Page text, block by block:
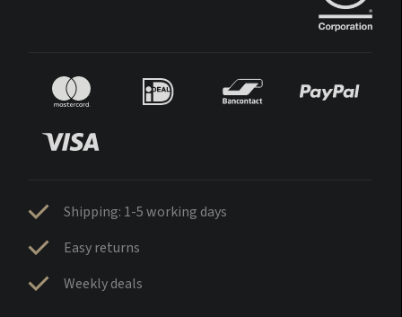
Shipping: 1-5 working days
Easy returns
Weekly deals